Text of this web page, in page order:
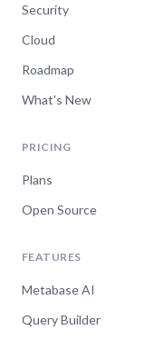
Security
Cloud
Roadmap
What's New
PRICING
Plans
Open Source
FEATURES
Metabase AI
Query Builder